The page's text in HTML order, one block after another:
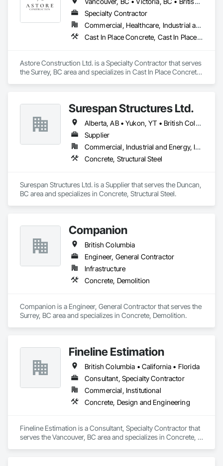
Specialty Contractor
Commercial, Healthcare, Industrial and Energy, Infrastructure, Institutional, Residential
Cast In Place Concrete, Cast In Place Concrete Retaining Walls, Concrete, Concrete Finishing, Concrete Paving, Curbs and Gutters, Curbs Gutters Sidewalks and Driveways, Demolition, Driveways, Forming, Pre Cast Concrete, Precast Concrete Retaining Walls, Reinforcement, Reinforcement Bars, Rough Carpentry, Sidewalks
Astore Construction Ltd. is a Specialty Contractor that serves
the Surrey, BC area and specializes in Cast In Place Concrete,
Forming, Pre Cast Concrete, Precast Concrete Retaining
Walls, Reinforcement, Reinforcement Bars, Rough Carpentry,
Sidewalks.
Surespan Structures Ltd.
Alberta, AB • Yukon, YT • British Columbia
Supplier
Commercial, Industrial and Energy, Infrastructure, Institutional
Concrete, Structural Steel
Surespan Structures Ltd. is a Supplier that serves the Duncan,
BC area and specializes in Concrete, Structural Steel.
Companion
British Columbia
Engineer, General Contractor
Infrastructure
Concrete, Demolition
Companion is a Engineer, General Contractor that serves the
Surrey, BC area and specializes in Concrete, Demolition.
Fineline Estimation
British Columbia • California • Florida
Consultant, Specialty Contractor
Commercial, Institutional
Concrete, Design and Engineering
Fineline Estimation is a Consultant, Specialty Contractor that
serves the Vancouver, BC area and specializes in Concrete,